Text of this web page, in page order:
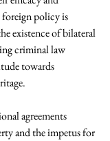
policy is
existence of bilateral
criminal law
towards
agreements
and the impetus for